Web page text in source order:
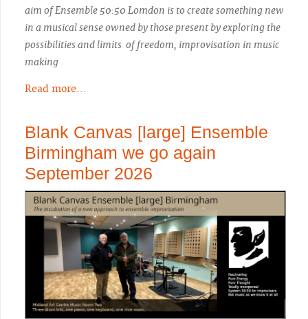
aim of Ensemble 50:50 Lomdon is to create something new
in a musical sense owned by those present by exploring the
possibilities and limits of freedom, improvisation in music
making
Read more...
Blank Canvas [large] Ensemble
Birmingham we go again
September 2026